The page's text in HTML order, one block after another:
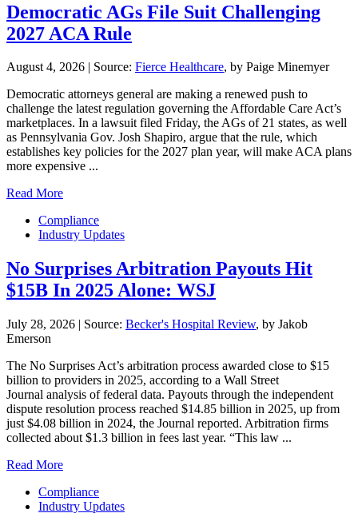
Democratic AGs File Suit Challenging
2027 ACA Rule
August 4, 2026 | Source: Fierce Healthcare, by Paige Minemyer
Democratic attorneys general are making a renewed push to
challenge the latest regulation governing the Affordable Care Act’s
marketplaces. In a lawsuit filed Friday, the AGs of 21 states, as well
as Pennsylvania Gov. Josh Shapiro, argue that the rule, which
establishes key policies for the 2027 plan year, will make ACA plans
more expensive ...
Read More
Compliance
Industry Updates
No Surprises Arbitration Payouts Hit
$15B In 2025 Alone: WSJ
July 28, 2026 | Source: Becker's Hospital Review, by Jakob
Emerson
The No Surprises Act’s arbitration process awarded close to $15
billion to providers in 2025, according to a Wall Street
Journal analysis of federal data. Payouts through the independent
dispute resolution process reached $14.85 billion in 2025, up from
just $4.08 billion in 2024, the Journal reported. Arbitration firms
collected about $1.3 billion in fees last year. “This law ...
Read More
Compliance
Industry Updates